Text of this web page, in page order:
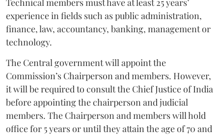
experience in fields such as public administration,
finance, law, accountancy, banking, management or
technology.
The Central government will appoint the
Commission’s Chairperson and members. However,
it will be required to consult the Chief Justice of India
before appointing the chairperson and judicial
members. The Chairperson and members will hold
office for 5 years or until they attain the age of 70 and